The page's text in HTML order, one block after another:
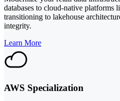
databases to cloud-native platforms
transitioning to lakehouse
integrity.
Learn More
AWS Specialization